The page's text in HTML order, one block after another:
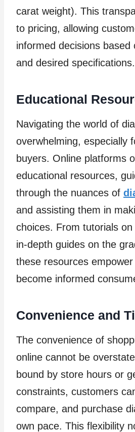
carat weight). This
to pricing, allowing
informed decisions based
and desired specifications.
Educational
Navigating the world of
overwhelming, especially
buyers. Online platforms
educational resources,
through the nuances of
and assisting them in
choices. From tutorials
in-depth guides on the
these resources
become informed
Convenience and
The convenience of
online cannot be
bound by store hours or
constraints, customers
compare, and purchase
own pace. This flexibility